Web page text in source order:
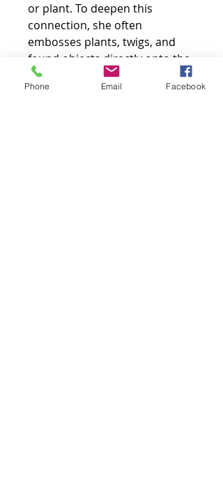
or plant. To deepen this
connection, she often
embosses plants, twigs, and
found objects directly onto the
paper, adding a tactile, three-
dimensional element to the
Phone Email Facebook